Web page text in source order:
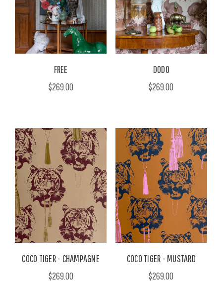
FREE
$269.00
DODO
$269.00
COCO TIGER - CHAMPAGNE
$269.00
COCO TIGER - MUSTARD
$269.00